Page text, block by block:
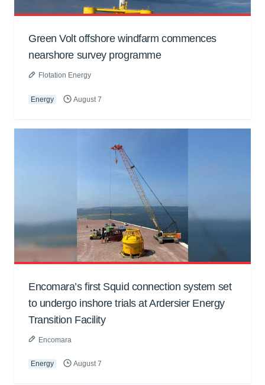
Green Volt offshore windfarm commences
nearshore survey programme
Flotation Energy
Energy August 7
Encomara’s first Squid connection system set
to undergo inshore trials at Ardersier Energy
Transition Facility
Encomara
Energy August 7